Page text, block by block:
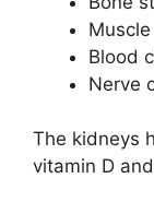
Blood
Nerve
The kidneys
vitamin D